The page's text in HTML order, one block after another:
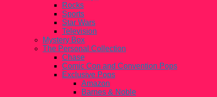
Rocks
Sports
Star Wars
Television
Mystery Box
The Personal Collection
Chase
Comic Con and Convention Pops
Exclusive Pops
Amazon
Barnes & Noble